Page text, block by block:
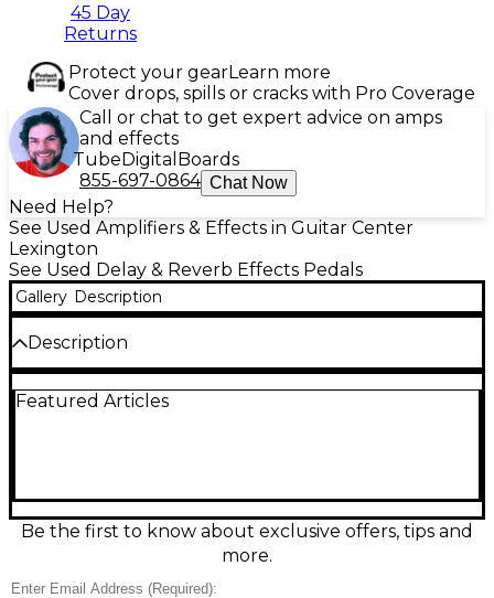
45 Day
Returns
Protect your gearLearn more
Cover drops, spills or cracks with Pro Coverage
Call or chat to get expert advice on amps
and effects
TubeDigital Boards
855-697-0864 Chat Now
Need Help?
See Used Amplifiers & Effects in Guitar Center
Lexington
See Used Delay & Reverb Effects Pedals
Gallery Description
Description
great condition, delivering studio-quality echoes in a
62 seconds of recording for easy layering and
practice. Simple knob layout makes dialing in
repeats, time, and depth fast on any pedalboard.
Featured Articles
Be the first to know about exclusive offers, tips and
more.